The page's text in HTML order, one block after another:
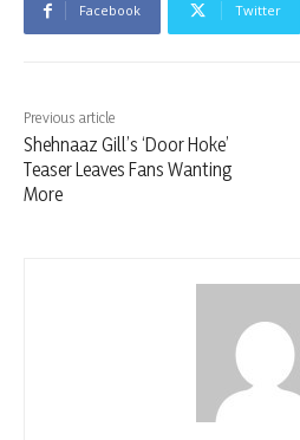
Facebook Twitter
Previous article
Shehnaaz Gill’s ‘Door Hoke’
Teaser Leaves Fans Wanting
More